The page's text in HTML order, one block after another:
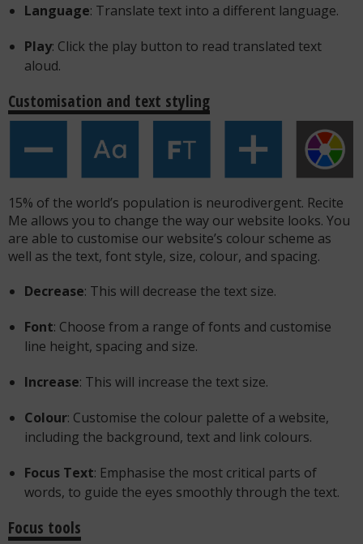
Language: Translate text into a different language.
Play: Click the play button to read translated text
aloud.
Customisation and text styling
15% of the world’s population is neurodivergent. Recite
Me allows you to change the way our website looks. You
are able to customise our website’s colour scheme as
well as the text, font style, size, colour, and spacing.
Decrease: This will decrease the text size.
Font: Choose from a range of fonts and customise
line height, spacing and size.
Increase: This will increase the text size.
Colour: Customise the colour palette of a website,
including the background, text and link colours.
Focus Text: Emphasise the most critical parts of
words, to guide the eyes smoothly through the text.
Focus tools